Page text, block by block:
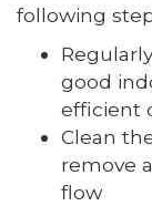
following
good
efficient
Clean
remove
flow